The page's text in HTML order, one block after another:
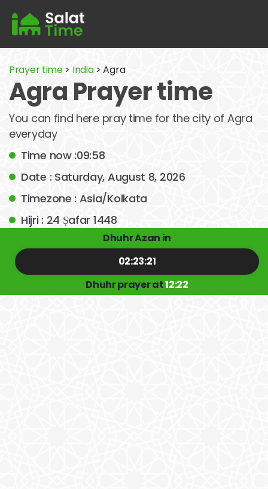
Prayer time> India> Agra
Agra Prayer time
You can find here pray time for the city of Agra
everyday
Time now :09:58
Date : Saturday, August 8, 2026
Timezone : Asia/Kolkata
Hijri : 24 Ṣafar 1448
Dhuhr Azan in
02:23:21
Dhuhr prayer at12:22